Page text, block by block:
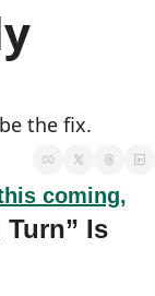
the fix.
coming,
Turn” Is